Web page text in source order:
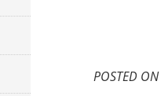
POSTED ON